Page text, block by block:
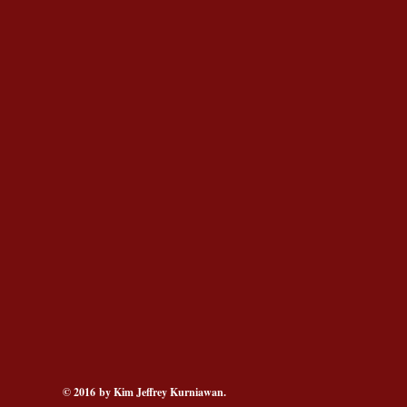
© 2016 by Kim Jeffrey Kurniawan.